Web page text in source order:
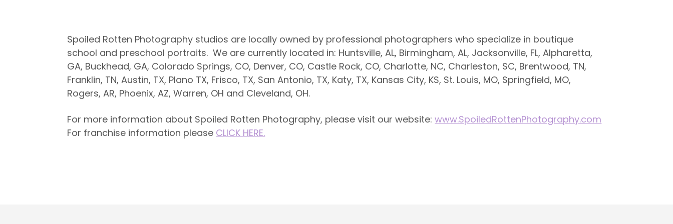
Spoiled Rotten Photography studios are locally owned by professional photographers who specialize in boutique
school and preschool portraits. We are currently located in: Huntsville, AL, Birmingham, AL, Jacksonville, FL, Alpharetta,
GA, Buckhead, GA, Colorado Springs, CO, Denver, CO, Castle Rock, CO, Charlotte, NC, Charleston, SC, Brentwood, TN,
Franklin, TN, Austin, TX, Plano TX, Frisco, TX, San Antonio, TX, Katy, TX, Kansas City, KS, St. Louis, MO, Springfield, MO,
Rogers, AR, Phoenix, AZ, Warren, OH and Cleveland, OH.
For more information about Spoiled Rotten Photography, please visit our website:www.SpoiledRottenPhotography.com
For franchise information please CLICK HERE.